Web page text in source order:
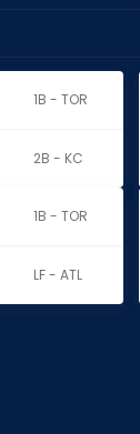
1B - TOR
2B - KC
1B - TOR
LF - ATL